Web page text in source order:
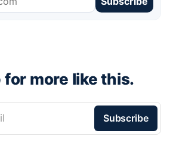
for more like this.
Subscribe